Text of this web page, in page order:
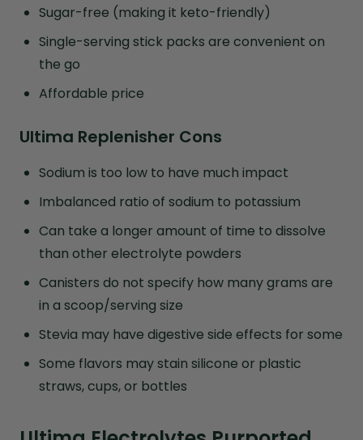
Sugar-free (making it keto-friendly)
Single-serving stick packs are convenient on
the go
Affordable price
Ultima Replenisher Cons
Sodium is too low to have much impact
Imbalanced ratio of sodium to potassium
Can take a longer amount of time to dissolve
than other electrolyte powders
Canisters do not specify how many grams are
in a scoop/serving size
Stevia may have digestive side effects for some
Some flavors may stain silicone or plastic
straws, cups, or bottles